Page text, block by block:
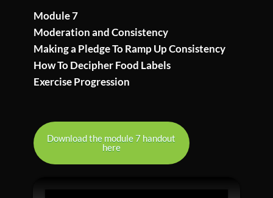
Module 7
Moderation and Consistency
Making a Pledge To Ramp Up Consistency
How To Decipher Food Labels
Exercise Progression
Download the module 7 handout
here